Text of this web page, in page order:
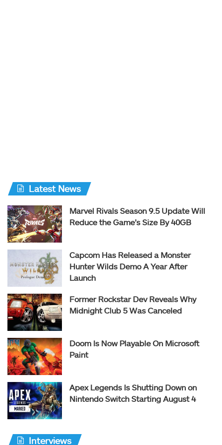
Latest News
Marvel Rivals Season 9.5 Update Will
Reduce the Game’s Size By 40GB
Capcom Has Released a Monster
Hunter Wilds Demo A Year After
Launch
Former Rockstar Dev Reveals Why
Midnight Club 5 Was Canceled
Doom Is Now Playable On Microsoft
Paint
Apex Legends Is Shutting Down on
Nintendo Switch Starting August 4
Interviews